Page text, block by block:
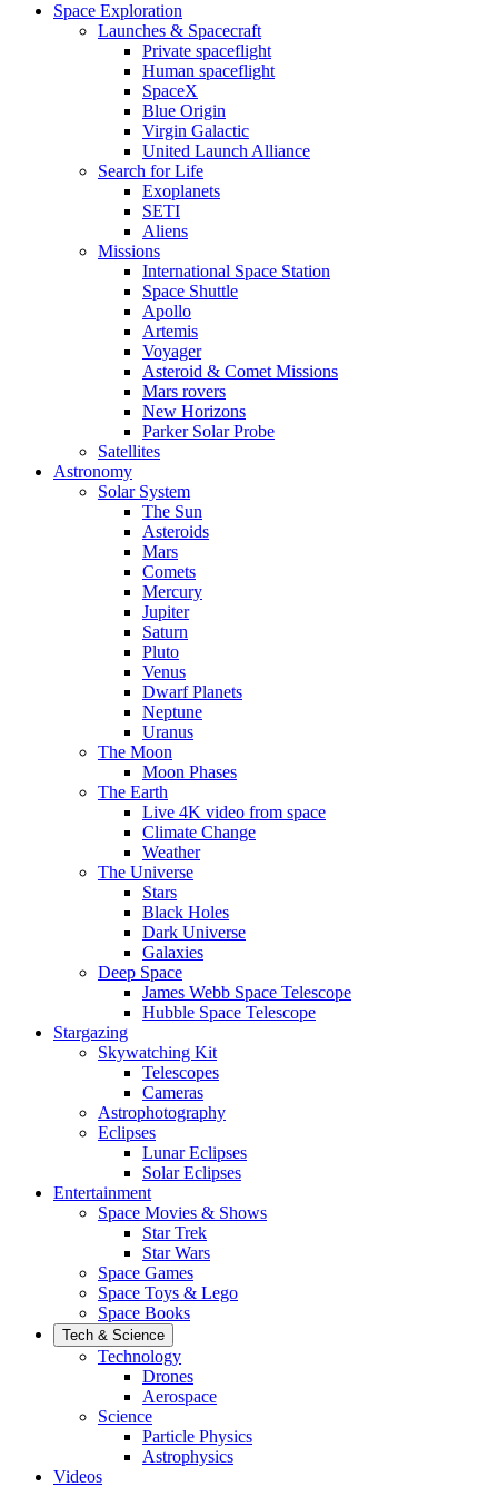
Space Exploration
Launches & Spacecraft
Private spaceflight
Human spaceflight
SpaceX
Blue Origin
Virgin Galactic
United Launch Alliance
Search for Life
Exoplanets
SETI
Aliens
Missions
International Space Station
Space Shuttle
Apollo
Artemis
Voyager
Asteroid & Comet Missions
Mars rovers
New Horizons
Parker Solar Probe
Satellites
Astronomy
Solar System
The Sun
Asteroids
Mars
Comets
Mercury
Jupiter
Saturn
Pluto
Venus
Dwarf Planets
Neptune
Uranus
The Moon
Moon Phases
The Earth
Live 4K video from space
Climate Change
Weather
The Universe
Stars
Black Holes
Dark Universe
Galaxies
Deep Space
James Webb Space Telescope
Hubble Space Telescope
Stargazing
Skywatching Kit
Telescopes
Cameras
Astrophotography
Eclipses
Lunar Eclipses
Solar Eclipses
Entertainment
Space Movies & Shows
Star Trek
Star Wars
Space Games
Space Toys & Lego
Space Books
Tech & Science
Technology
Drones
Aerospace
Science
Particle Physics
Astrophysics
Videos